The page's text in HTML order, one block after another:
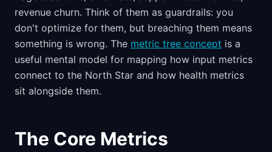
revenue churn. Think of them as guardrails: you
don't optimize for them, but breaching them means
something is wrong. The metric tree concept is a
useful mental model for mapping how input metrics
connect to the North Star and how health metrics
sit alongside them.
The Core Metrics